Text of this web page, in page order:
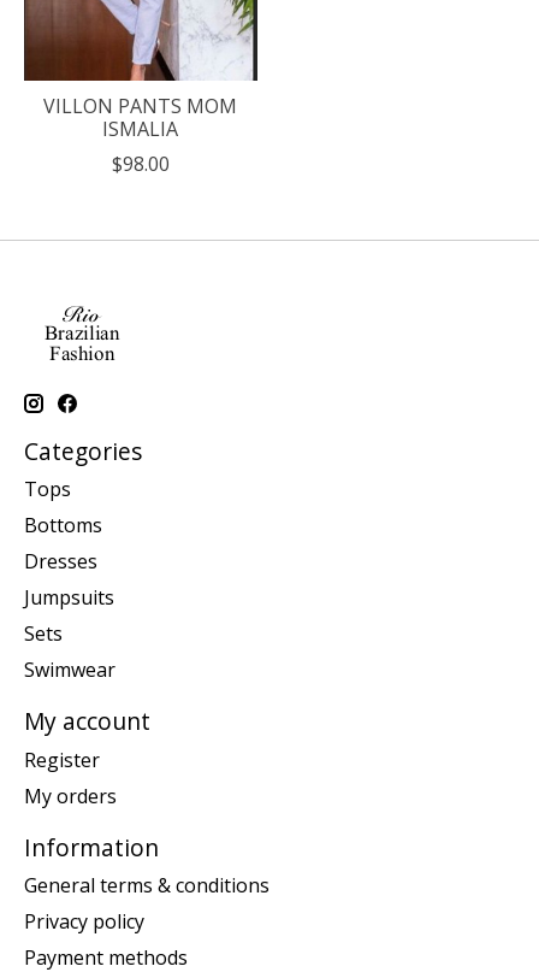
VILLON PANTS MOM
ISMALIA
$98.00
Categories
Tops
Bottoms
Dresses
Jumpsuits
Sets
Swimwear
My account
Register
My orders
Information
General terms & conditions
Privacy policy
Payment methods